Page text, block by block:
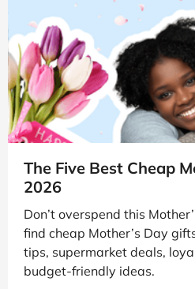
The Five Best Cheap
2026
Don’t overspend this
find cheap Mother’s Day
tips, supermarket deals,
budget-friendly ideas.